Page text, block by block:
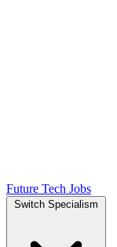
Future Tech Jobs
Switch Specialism